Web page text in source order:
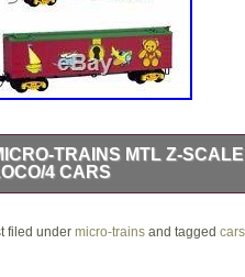
TRAINS MTL Z-
4 CARS
Train Set Diesel Loco/4
filed under micro-trainsand tagged cars,